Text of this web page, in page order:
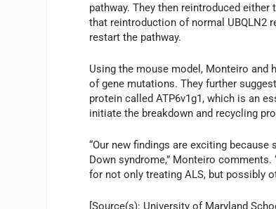
pathway. They then reintroduced
that reintroduction of normal UBQLN2
restart the pathway.
Using the mouse model, Monteiro and
of gene mutations. They further
protein called ATP6v1g1, which is an
initiate the breakdown and recycling
“Our new findings are exciting because
Down syndrome,” Monteiro
for not only treating ALS, but possibly
[Source(s): University of Maryland